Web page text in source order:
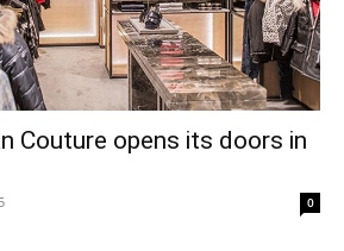
Couture opens its doors in
0